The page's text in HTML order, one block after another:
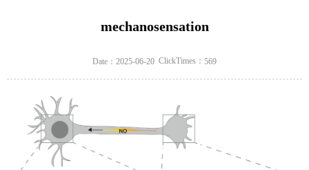
mechanosensation
Date：2025-06-20 ClickTimes： 569